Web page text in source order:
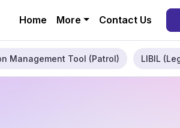
Home More Contact Us
Management Tool (Patrol) LIBIL